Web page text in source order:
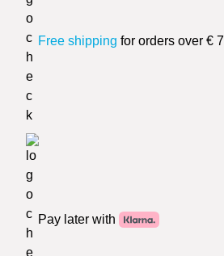
Free shipping for orders over €
Pay later with